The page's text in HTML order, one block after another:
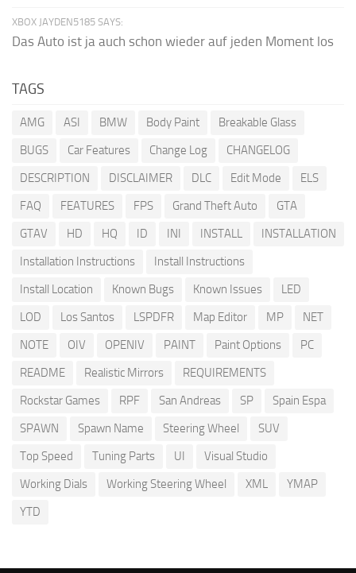
XBOX JAYDEN5185 SAYS:
Das Auto ist ja auch schon wieder auf jeden Moment los
TAGS
AMG ASI BMW Body Paint
Breakable Glass
BUGS
Car Features Change Log
CHANGELOG
DESCRIPTION
DISCLAIMER DLC Edit Mode
ELS
FAQ
FEATURES FPS Grand Theft Auto
GTA
GTAV
HD HQ ID INI INSTALL
INSTALLATION
Installation Instructions
Install Instructions
Install Location
Known Bugs Known Issues
LED
LOD
Los Santos LSPDFR Map Editor MP
NET
NOTE
OIV OPENIV PAINT Paint Options
PC
README
Realistic Mirrors
REQUIREMENTS
Rockstar Games
RPF San Andreas SP
Spain Espa
SPAWN
Spawn Name Steering Wheel
SUV
Top Speed
Tuning Parts UI
Visual Studio
Working Dials
Working Steering Wheel XML
YMAP
YTD